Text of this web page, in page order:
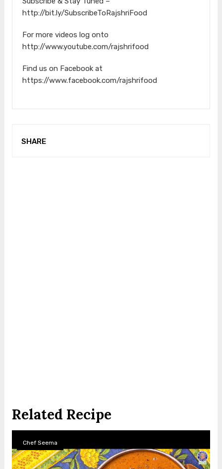
http://bit.ly/SubscribeToRajshriFood
For more videos log onto
http://www.youtube.com/rajshrifood
Find us on Facebook at
https://www.facebook.com/rajshrifood
SHARE
Related Recipe
Chef Seema